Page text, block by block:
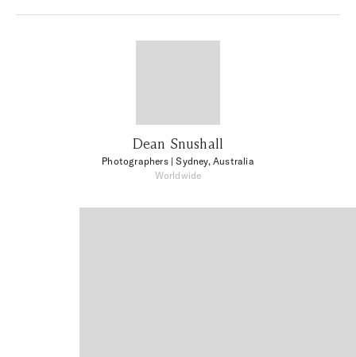
Dean Snushall
Photographers| Sydney, Australia
Worldwide